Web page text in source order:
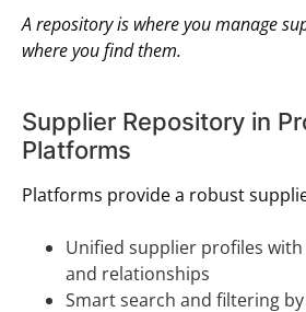
A repository is where you manage
where you find them.
Supplier Repository in
Platforms
Platforms provide a robust
Unified supplier profiles with
and relationships
Smart search and filtering